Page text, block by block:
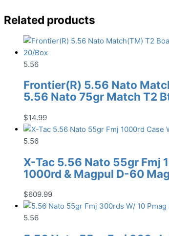
Related products
5.56
Frontier(R) 5.56 Nato
5.56 Nato 75gr Match T2
$14.99
5.56
X-Tac 5.56 Nato 55gr Fmj
1000rd & Magpul D-60 Mag
$609.99
5.56